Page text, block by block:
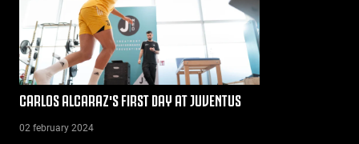
CARLOS ALCARAZ'S FIRST DAY AT JUVENTUS
02 february 2024